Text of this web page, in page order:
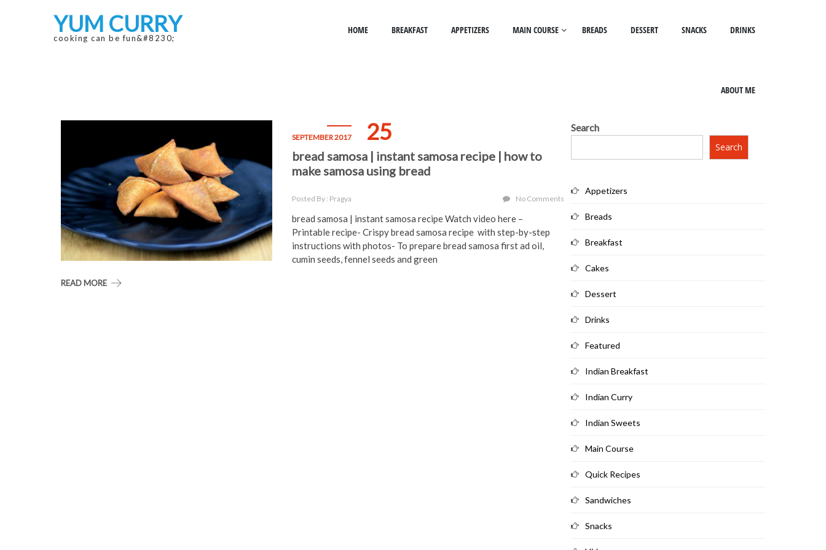
YUM CURRY
cooking can be fun&#8230;
HOME BREAKFAST APPETIZERS MAIN COURSE BREADS DESSERT SNACKS DRINKS
ABOUT ME
SEPTEMBER 2017 25
bread samosa | instant samosa recipe | how to
make samosa using bread
Posted By : Pragya No Comments
bread samosa | instant samosa recipe Watch video here –
Printable recipe- Crispy bread samosa recipe with step-by-step
instructions with photos- To prepare bread samosa first ad oil,
cumin seeds, fennel seeds and green
READ MORE
Search
Search
Appetizers
Breads
Breakfast
Cakes
Dessert
Drinks
Featured
Indian Breakfast
Indian Curry
Indian Sweets
Main Course
Quick Recipes
Sandwiches
Snacks